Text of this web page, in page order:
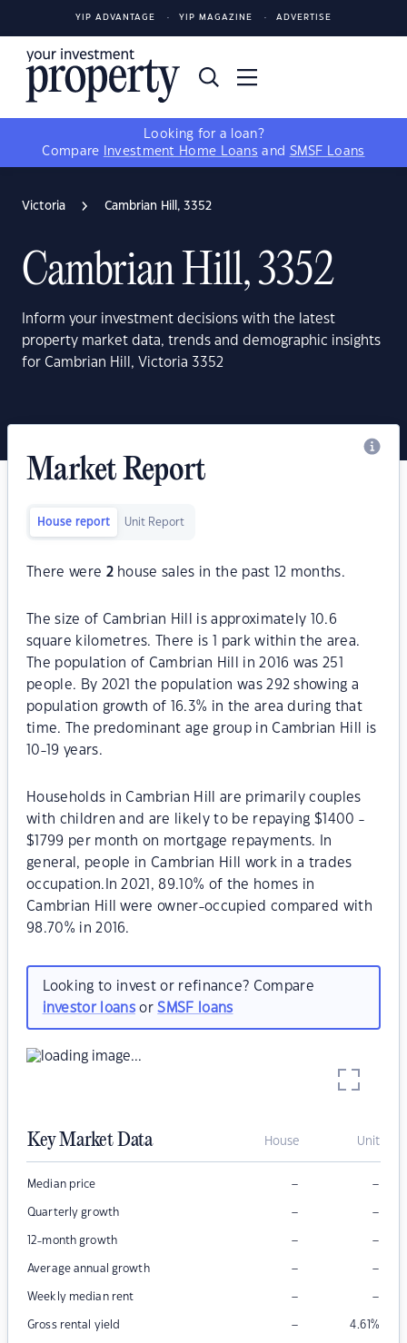
YIP ADVANTAGE YIP MAGAZINE ADVERTISE
Looking for a loan?
Compare
Investment Home Loans and SMSF Loans
Victoria Cambrian Hill, 3352
Cambrian Hill, 3352
Inform your investment decisions with the latest
property market data, trends and demographic insights
for Cambrian Hill, Victoria 3352
Market Report
House report Unit Report
There were 2house sales in the past 12 months.
The size of Cambrian Hill is approximately 10.6
square kilometres. There is 1 park within the area.
The population of Cambrian Hill in 2016 was 251
people. By 2021 the population was 292 showing a
population growth of 16.3% in the area during that
time. The predominant age group in Cambrian Hill is
10-19 years.
Households in Cambrian Hill are primarily couples
with children and are likely to be repaying $1400 -
$1799 per month on mortgage repayments. In
general, people in Cambrian Hill work in a trades
occupation.In 2021, 89.10% of the homes in
Cambrian Hill were owner-occupied compared with
98.70% in 2016.
Looking to invest or refinance? Compare
investor loansorSMSF loans
Key Market Data House Unit
Median price – –
Quarterly growth – –
12-month growth – –
Average annual growth – –
Weekly median rent – –
Gross rental yield – 4.61%